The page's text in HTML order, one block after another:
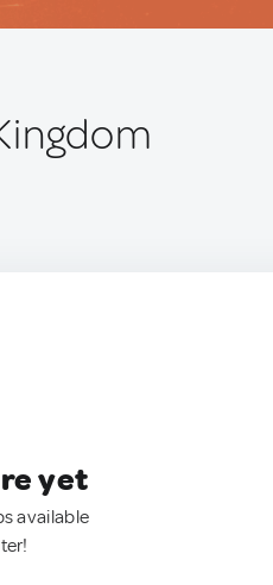
yet
available